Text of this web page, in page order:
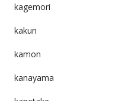
kagemori
kakuri
kamon
kanayama